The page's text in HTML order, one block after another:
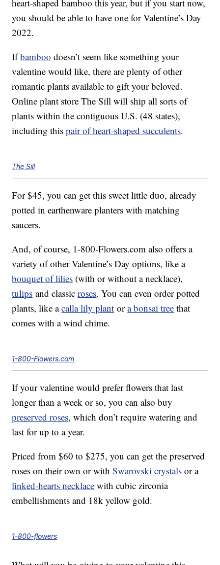
heart-shaped bamboo this year, but if you start now,
you should be able to have one for Valentine’s Day
2022.
Ifbamboo doesn’t seem like something your
valentine would like, there are plenty of other
romantic plants available to gift your beloved.
Online plant store The Sill will ship all sorts of
plants within the contiguous U.S. (48 states),
including thispair of heart-shaped succulents.
The Sill
For $45, you can get this sweet little duo, already
potted in earthenware planters with matching
saucers.
And, of course, 1-800-Flowers.com also offers a
variety of other Valentine’s Day options, like a
bouquet of lilies (with or without a necklace),
tulips and classicroses. You can even order potted
plants, like acalla lily plant ora bonsai tree that
comes with a wind chime.
1-800-Flowers.com
If your valentine would prefer flowers that last
longer than a week or so, you can also buy
preserved roses, which don’t require watering and
last for up to a year.
Priced from $60 to $275, you can get the preserved
roses on their own or withSwarovski crystals or a
linked-hearts necklace with cubic zirconia
embellishments and 18k yellow gold.
1-800-flowers